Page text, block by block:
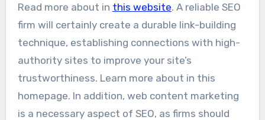
Read more about in this website. A reliable SEO
firm will certainly create a durable link-building
technique, establishing connections with high-
authority sites to improve your site’s
trustworthiness. Learn more about in this
homepage. In addition, web content marketing
is a necessary aspect of SEO, as firms should